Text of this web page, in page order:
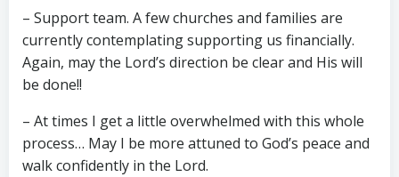
– Support team. A few churches and families are
currently contemplating supporting us financially.
Again, may the Lord’s direction be clear and His will
be done!!
– At times I get a little overwhelmed with this whole
process… May I be more attuned to God’s peace and
walk confidently in the Lord.